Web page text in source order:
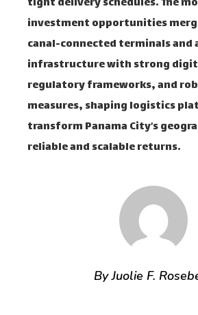
investment opportunities
canal-connected terminals
infrastructure with strong
regulatory frameworks, and
measures, shaping logistics
transform Panama City’s
reliable and scalable returns.
By Juolie F.